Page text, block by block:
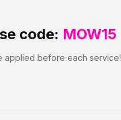
code: MOW15
applied before each service!